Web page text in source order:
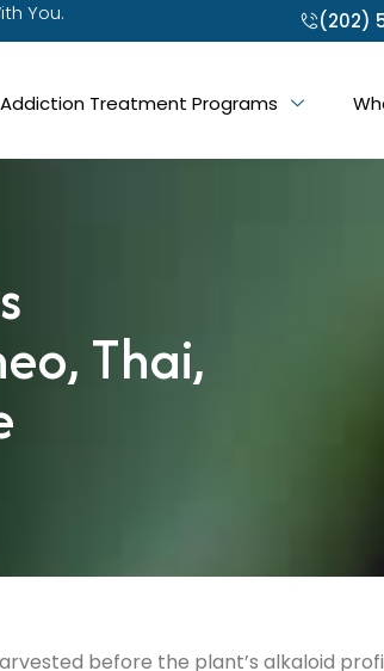
You. (202)
Addiction Treatment Programs
Thai,
before the plant’s alkaloid